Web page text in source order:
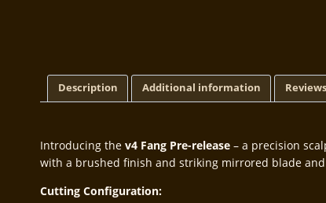
Description Additional information
Introducing the v4 Fang Pre-release – a precision
with a brushed finish and striking mirrored blade
Cutting Configuration: